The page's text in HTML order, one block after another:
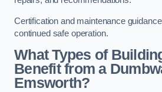
Certification and maintenance
continued safe operation.
What Types of
Benefit from a
Emsworth?